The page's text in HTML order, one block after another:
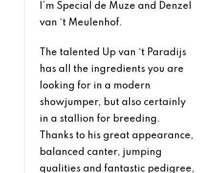
I’m Special de Muze and Denzel
van ‘t Meulenhof.
The talented Up van ‘t Paradijs
has all the ingredients you are
looking for in a modern
showjumper, but also certainly
in a stallion for breeding.
Thanks to his great appearance,
balanced canter, jumping
qualities and fantastic pedigree,